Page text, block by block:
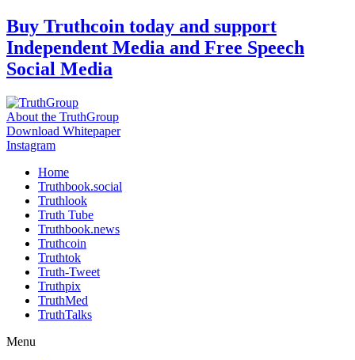
Skip
to
content
Buy Truthcoin today and support
Independent Media and Free Speech
Social Media
About the TruthGroup
Download Whitepaper
Instagram
Home
Truthbook.social
Truthlook
Truth Tube
Truthbook.news
Truthcoin
Truthtok
Truth-Tweet
Truthpix
TruthMed
TruthTalks
Menu